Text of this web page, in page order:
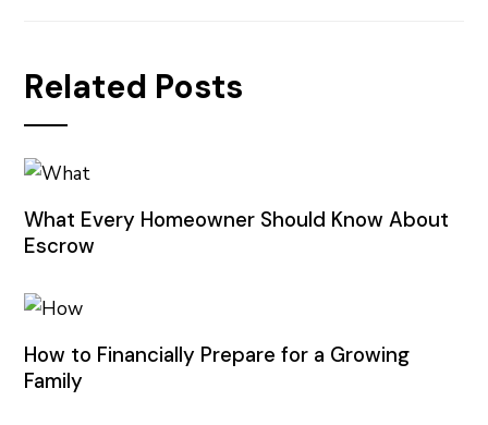
Related Posts
What Every Homeowner Should Know About
Escrow
How to Financially Prepare for a Growing
Family